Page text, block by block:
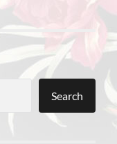
Search